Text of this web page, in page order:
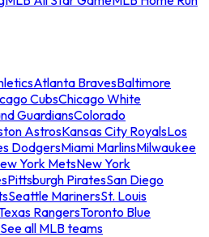
Atlanta BravesBaltimore
CubsChicago White
GuardiansColorado
AstrosKansas City RoyalsLos
DodgersMiami MarlinsMilwaukee
York MetsNew York
Pittsburgh PiratesSan Diego
Seattle MarinersSt. Louis
RangersToronto Blue
See all MLB teams